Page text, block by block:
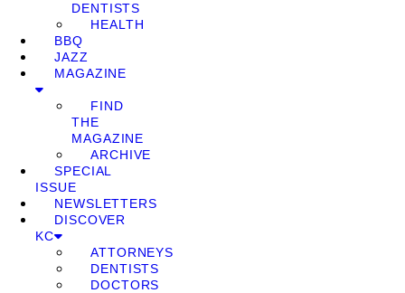
DENTISTS
HEALTH
BBQ
JAZZ
MAGAZINE
FIND
THE
MAGAZINE
ARCHIVE
SPECIAL
ISSUE
NEWSLETTERS
DISCOVER
KC
ATTORNEYS
DENTISTS
DOCTORS